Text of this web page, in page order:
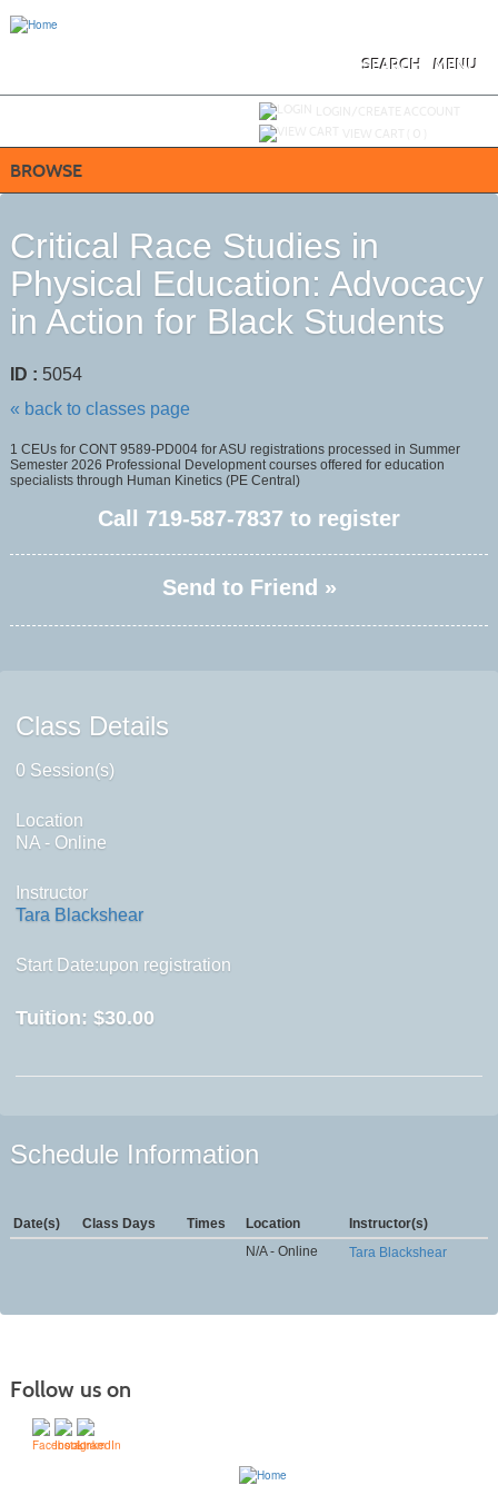
MENU
SEARCH
BROWSE
Critical Race Studies in
Physical Education: Advocacy
in Action for Black Students
ID : 5054
« back to classes page
1 CEUs for CONT 9589-PD004 for ASU registrations processed in Summer
Semester 2026 Professional Development courses offered for education
specialists through Human Kinetics (PE Central)
Call 719-587-7837 to register
Send to Friend »
Class Details
0 Session(s)
Location
NA - Online
Instructor
Tara Blackshear
Start Date:upon registration
Tuition: $30.00
Schedule Information
Date(s) Class Days Times Location
Instructor(s)
N/A - Online
Tara Blackshear
Follow us on